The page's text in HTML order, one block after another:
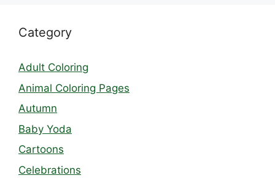
Category
Adult Coloring
Animal Coloring Pages
Autumn
Baby Yoda
Cartoons
Celebrations